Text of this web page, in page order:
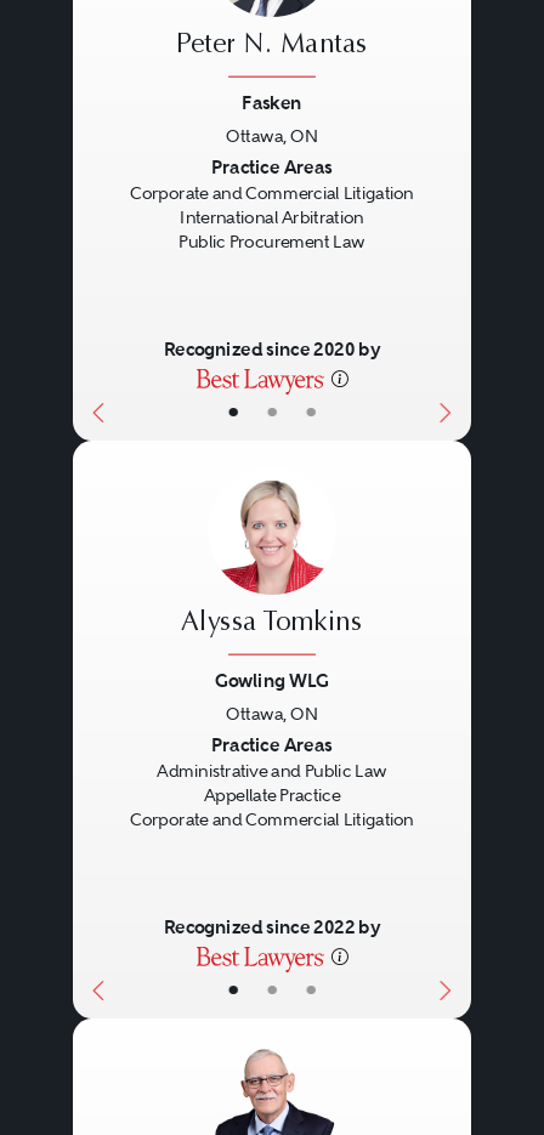
• • •
Peter N. Mantas
Fasken
Ottawa, ON
Practice Areas
Corporate and Commercial Litigation
International Arbitration
Public Procurement Law
Recognized since 2020 by
• • •
Alyssa Tomkins
Gowling WLG
Ottawa, ON
Practice Areas
Administrative and Public Law
Appellate Practice
Corporate and Commercial Litigation
Recognized since 2022 by